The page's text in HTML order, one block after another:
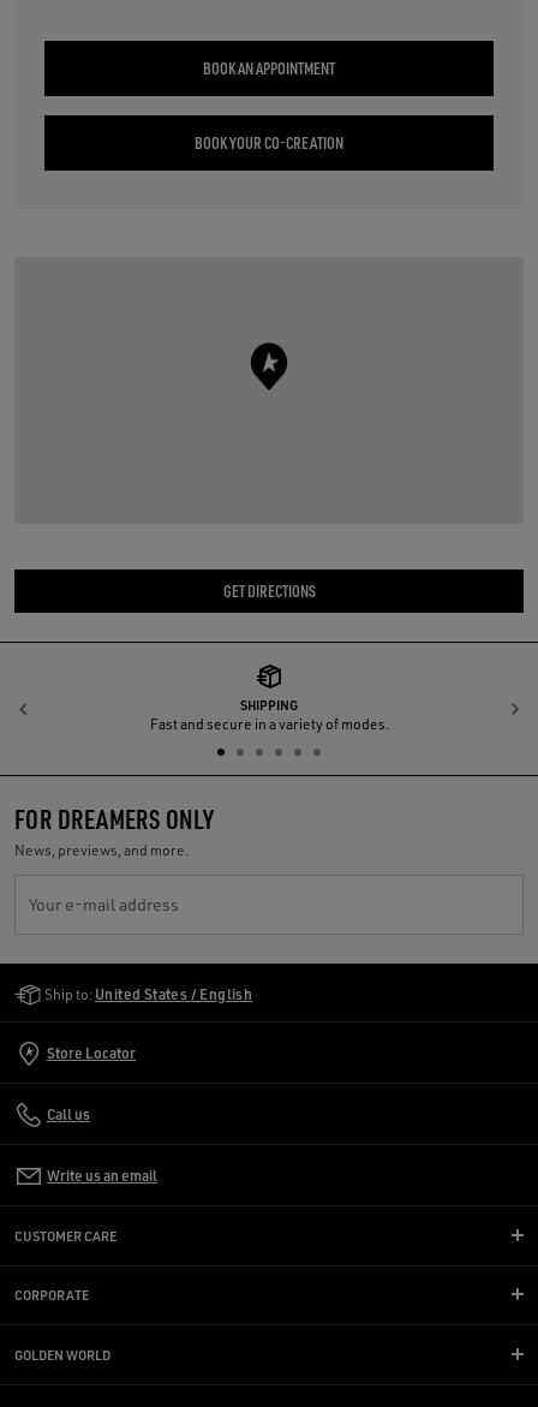
BOOK AN APPOINTMENT
BOOK YOUR CO-CREATION
GET DIRECTIONS
SHIPPING
Fast and secure in a variety of modes.
Previous
FOR DREAMERS ONLY
News, previews, and more.
Your e-mail address
Ship to: United States / English
Store Locator
Call us
Write us an email
CUSTOMER CARE
CORPORATE
GOLDEN WORLD